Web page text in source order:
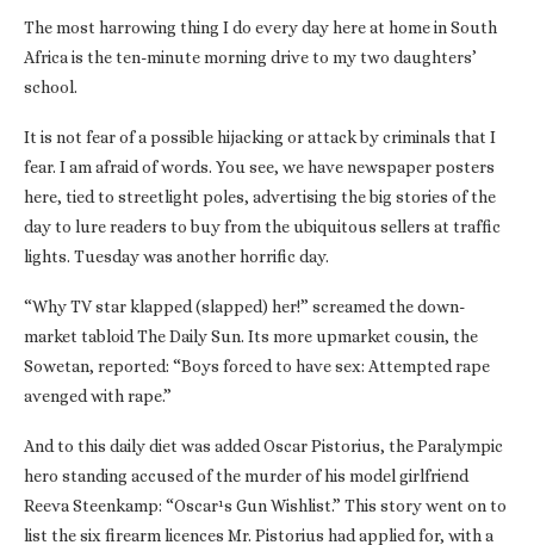
The most harrowing thing I do every day here at home in South
Africa is the ten-minute morning drive to my two daughters’
school.
It is not fear of a possible hijacking or attack by criminals that I
fear. I am afraid of words. You see, we have newspaper posters
here, tied to streetlight poles, advertising the big stories of the
day to lure readers to buy from the ubiquitous sellers at traffic
lights. Tuesday was another horrific day.
“Why TV star klapped (slapped) her!” screamed the down-
market tabloid The Daily Sun. Its more upmarket cousin, the
Sowetan, reported: “Boys forced to have sex: Attempted rape
avenged with rape.”
And to this daily diet was added Oscar Pistorius, the Paralympic
hero standing accused of the murder of his model girlfriend
Reeva Steenkamp: “Oscar¹s Gun Wishlist.” This story went on to
list the six firearm licences Mr. Pistorius had applied for, with a